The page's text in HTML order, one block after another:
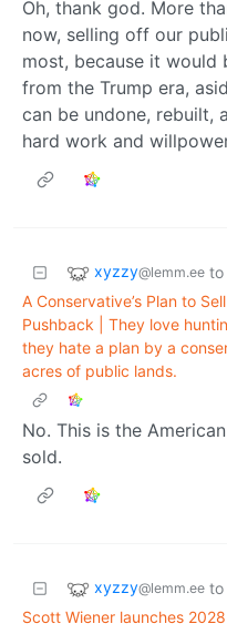
Oh, thank god. More
now, selling off our
most, because it would
from the Trump era,
can be undone, rebuilt,
hard work and
xyzzy@lemm.ee to
A Conservative’s Plan to
Pushback | They love
they hate a plan by a
acres of public lands.
No. This is the
sold.
xyzzy@lemm.ee to
Scott Wiener launches